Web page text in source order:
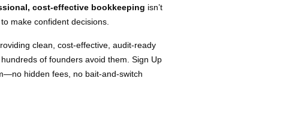
cost-effective bookkeeping isn’t
make confident decisions.
clean, cost-effective, audit-ready
of founders avoid them. Sign Up
hidden fees, no bait-and-switch